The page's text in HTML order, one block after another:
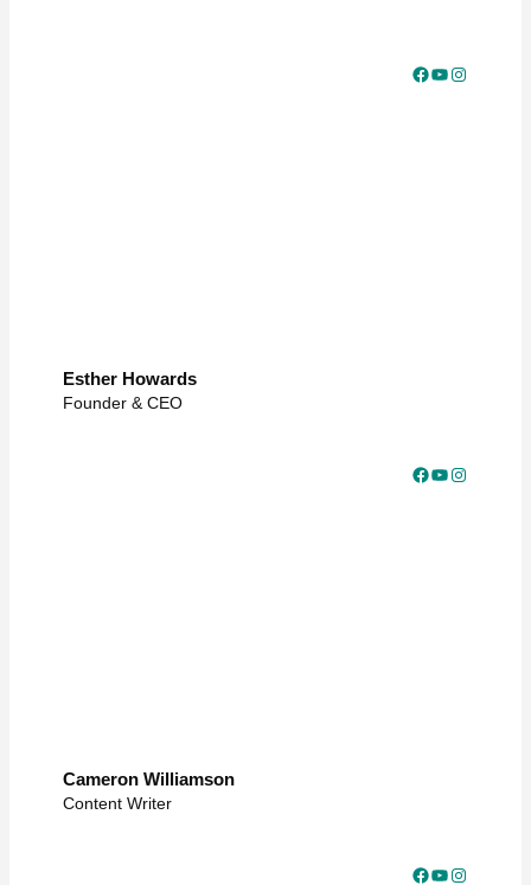
Facebook YouTube Instagram
Esther Howards
Founder & CEO
Facebook YouTube Instagram
Cameron Williamson
Content Writer
Facebook YouTube Instagram